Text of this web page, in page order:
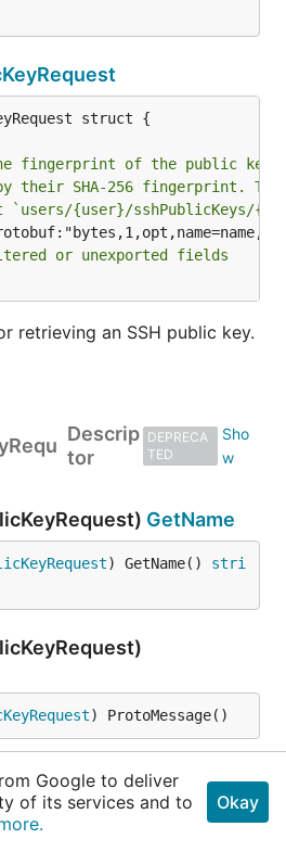
struct {
fingerprint of the public key
their SHA-256 fingerprint.
{user}/sshPublicKeys/
or unexported fields
retrieving an SSH public key.
Descrip
tor
DEPRECA
TED
GetName
) GetName() stri
) ProtoMessage()
Google to deliver
of its services and to
Okay